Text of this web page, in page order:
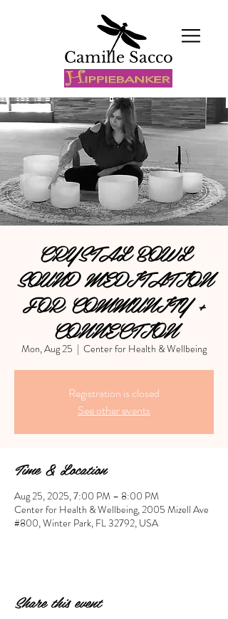
Camille Sacco
CRYSTAL BOWL
SOUND MEDITATION
FOR COMMUNITY +
CONNECTION
Mon, Aug 25
  |
Center for Health & Wellbeing
Registration is closed
See other events
Time & Location
Aug 25, 2025, 7:00 PM – 8:00 PM
Center for Health & Wellbeing, 2005 Mizell Ave
#800, Winter Park, FL 32792, USA
Share this event